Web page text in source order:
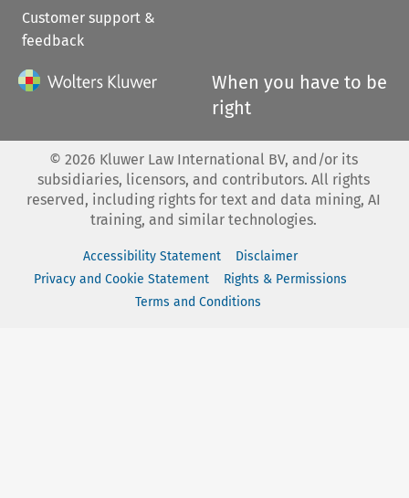
Customer support &
feedback
When you have to be
right
© 2026 Kluwer Law International BV, and/or its
subsidiaries, licensors, and contributors. All rights
reserved, including rights for text and data mining, AI
training, and similar technologies.
Accessibility Statement
Disclaimer
Privacy and Cookie Statement
Rights & Permissions
Terms and Conditions